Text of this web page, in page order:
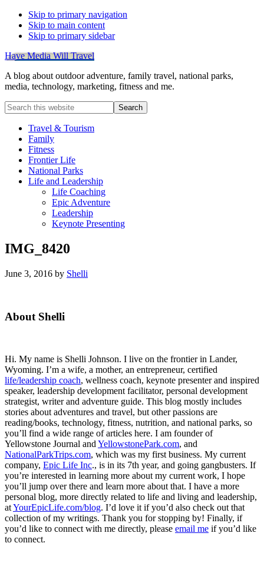
Skip to primary navigation
Skip to main content
Skip to primary sidebar
Have Media Will Travel
A blog about outdoor adventure, family travel, national parks,
media, technology, marketing, fitness and me.
Search
this
websiteTravel & Tourism
Family
Fitness
Frontier Life
National Parks
Life and Leadership
Life Coaching
Epic Adventure
Leadership
Keynote Presenting
IMG_8420
June 3, 2016 by Shelli
Primary
About Shelli
Hi. My name is Shelli Johnson. I live on the frontier in Lander,
Wyoming. I’m a wife, a mother, an entrepreneur, certified
life/leadership coach, wellness coach, keynote presenter and inspired
speaker, leadership development facilitator, personal development
strategist, writer and adventure guide. This blog mostly includes
stories about adventures and travel, but other passions are
reading/books, technology, fitness, nutrition, and national parks, so
you’ll find a wide range of articles here. I am founder of
Yellowstone Journal and YellowstonePark.com, and
NationalParkTrips.com, which was my first business. My current
company, Epic Life Inc., is in its 7th year, and going gangbusters. If
you’re interested in learning more about my current work, I hope
you’ll jump over there and learn more about that. I have a more
personal blog, more directly related to life and living and leadership,
atYourEpicLife.com/blog. I’d love it if you’d also check out that
collection of my writings. Thank you for stopping by! Finally, if
you’d like to connect with me directly, please email me if you’d like
to connect.